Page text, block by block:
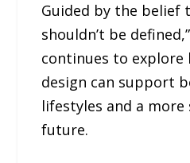
Guided by the belief
shouldn’t be defined,”
continues to
design can support
lifestyles and a more
future.